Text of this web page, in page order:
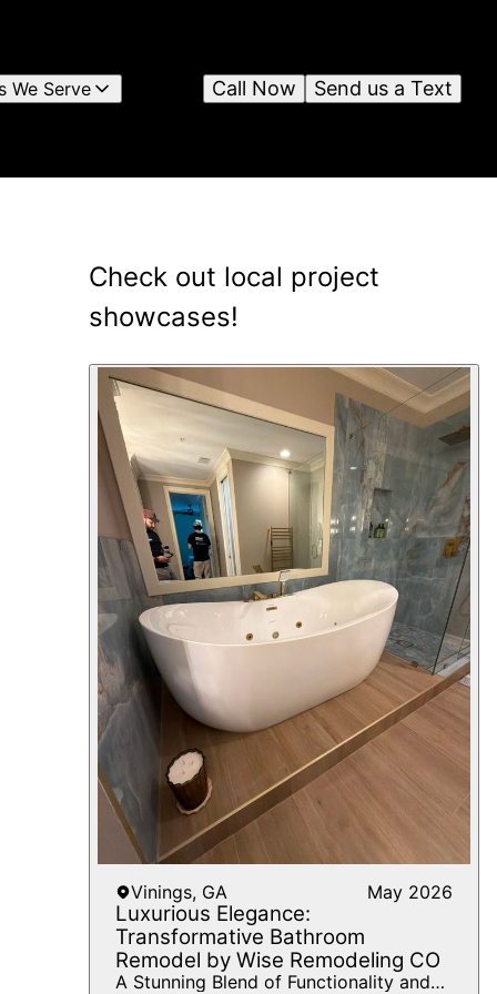
We Serve Send us a Text
Call Now
Check out local project
showcases!
showcasesshown.
Vinings, GA May 2026
Luxurious Elegance:
Transformative Bathroom
Remodel by Wise Remodeling CO
A Stunning Blend of Functionality and